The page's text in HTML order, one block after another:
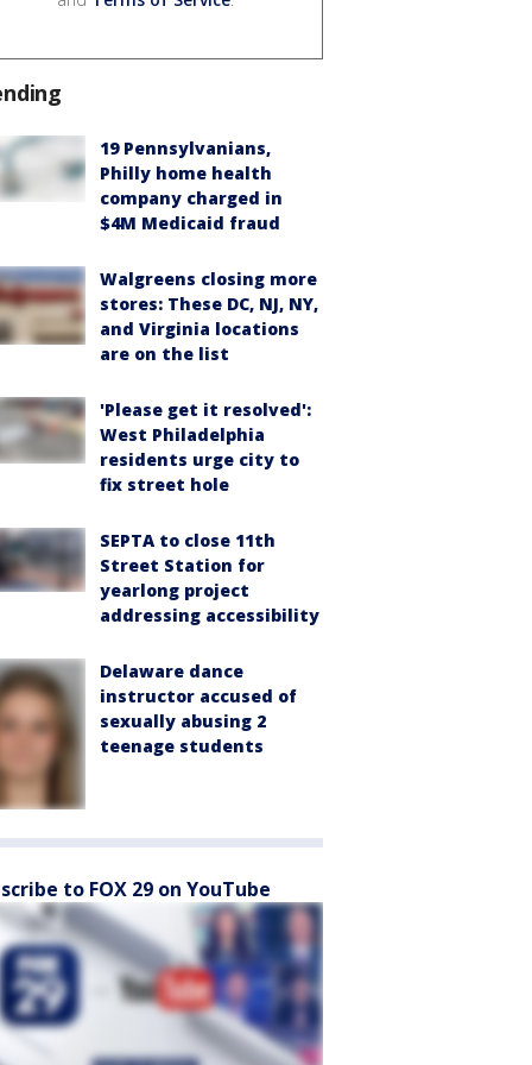
19 Pennsylvanians,
Philly home health
company charged in
$4M Medicaid fraud
Walgreens closing more
stores: These DC, NJ, NY,
and Virginia locations
are on the list
'Please get it resolved':
West Philadelphia
residents urge city to
fix street hole
SEPTA to close 11th
Street Station for
yearlong project
addressing accessibility
Delaware dance
instructor accused of
sexually abusing 2
teenage students
to FOX 29 on YouTube